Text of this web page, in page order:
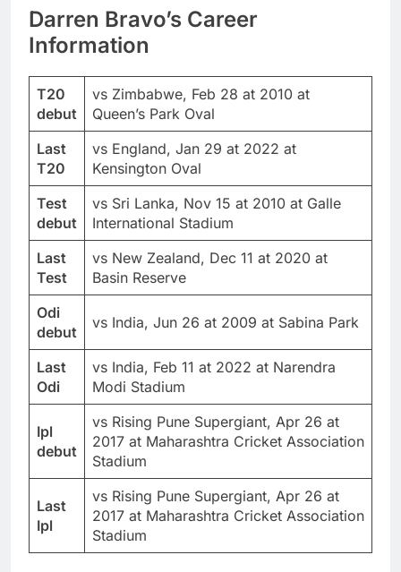
Darren Bravo’s Career
Information
T20
debut
vs Zimbabwe, Feb 28 at 2010 at
Queen’s Park Oval
Last
T20
vs England, Jan 29 at 2022 at
Kensington Oval
Test
debut
vs Sri Lanka, Nov 15 at 2010 at Galle
International Stadium
Last
Test
vs New Zealand, Dec 11 at 2020 at
Basin Reserve
Odi
debut
vs India, Jun 26 at 2009 at Sabina Park
Last
Odi
vs India, Feb 11 at 2022 at Narendra
Modi Stadium
Ipl
debut
vs Rising Pune Supergiant, Apr 26 at
2017 at Maharashtra Cricket Association
Stadium
Last
Ipl
vs Rising Pune Supergiant, Apr 26 at
2017 at Maharashtra Cricket Association
Stadium